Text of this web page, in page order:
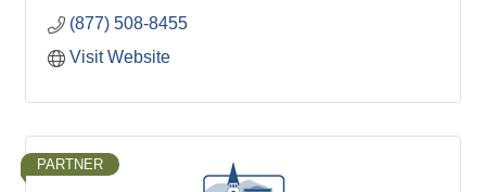
(877) 508-8455
Visit Website
PARTNER